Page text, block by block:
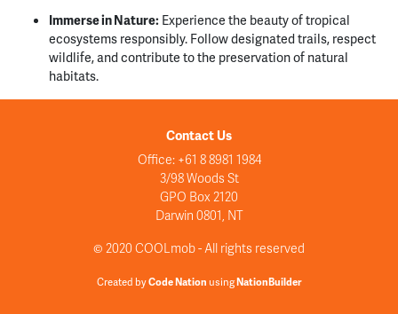
Immerse in Nature: Experience the beauty of tropical
ecosystems responsibly. Follow designated trails, respect
wildlife, and contribute to the preservation of natural
habitats.
Contact Us
Office: +61 8 8981 1984
3/98 Woods St
GPO Box 2120
Darwin 0801, NT
© 2020 COOLmob - All rights reserved
Created byCode NationusingNationBuilder